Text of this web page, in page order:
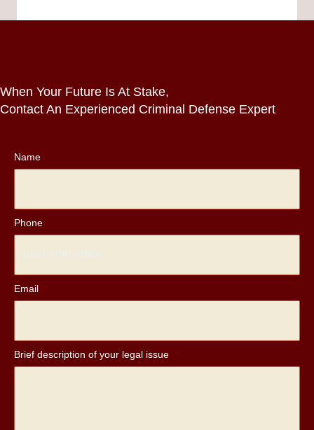
When Your Future Is At Stake,
Contact An Experienced Criminal Defense Expert
Name
Phone
Email
Brief description of your legal issue